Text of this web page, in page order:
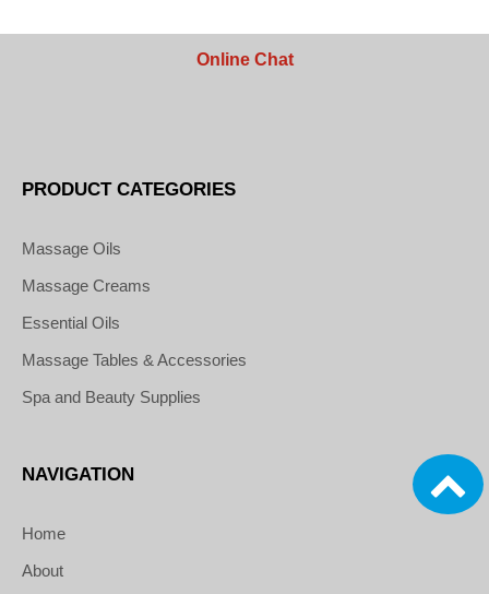
Online Chat
PRODUCT CATEGORIES
Massage Oils
Massage Creams
Essential Oils
Massage Tables & Accessories
Spa and Beauty Supplies
NAVIGATION
Home
About